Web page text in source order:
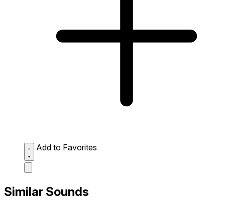
Add to Favorites
Similar Sounds